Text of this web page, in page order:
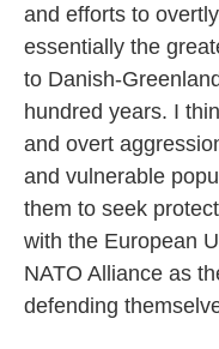
and efforts to
essentially the
to Danish-
hundred years. I
and overt
and vulnerable
them to seek
with the European
NATO Alliance as
defending